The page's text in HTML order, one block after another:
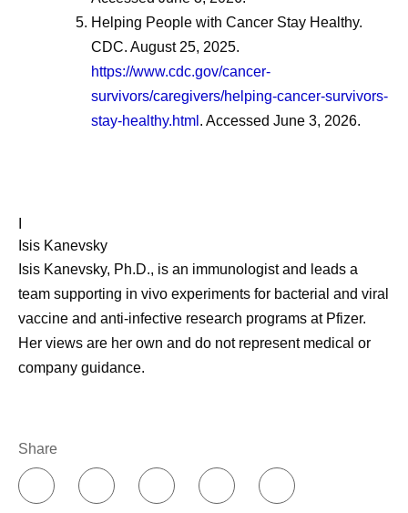
Helping People with Cancer Stay Healthy.
CDC. August 25, 2025.
https://www.cdc.gov/cancer-
survivors/caregivers/helping-cancer-survivors-
stay-healthy.html . Accessed June 3, 2026.
Isis Kanevsky
Isis Kanevsky, Ph.D., is an immunologist and leads a
team supporting in vivo experiments for bacterial and viral
vaccine and anti-infective research programs at Pfizer.
Her views are her own and do not represent medical or
company guidance.
Share